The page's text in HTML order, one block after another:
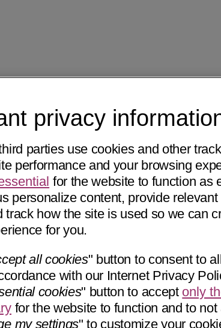
privacy
parties use cookies and other
performance and your browsing
for the website to function as
personalize content, provide
track how the site is used so we can
for you.
all cookies" button to consent to
with our Internet Privacy
cookies" button to accept only
for the website to function and to
my settings" to customize your